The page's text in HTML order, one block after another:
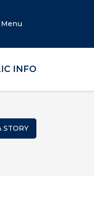
INFO
STORY